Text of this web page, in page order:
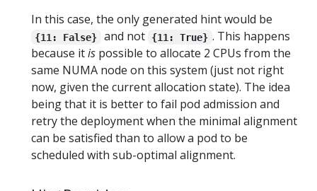
In this case, the only generated hint would be
{11: False} and not {11: True} . This happens
because itis possible to allocate 2 CPUs from the
same NUMA node on this system (just not right
now, given the current allocation state). The idea
being that it is better to fail pod admission and
retry the deployment when the minimal alignment
can be satisfied than to allow a pod to be
scheduled with sub-optimal alignment.